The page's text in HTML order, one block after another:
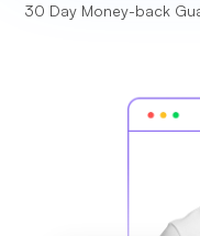
30 Day Money-back